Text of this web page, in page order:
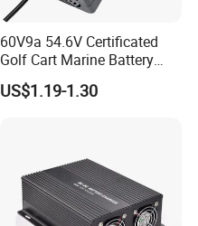
60V9a 54.6V Certificated
Golf Cart Marine Battery
Charger
US$1.19-1.30